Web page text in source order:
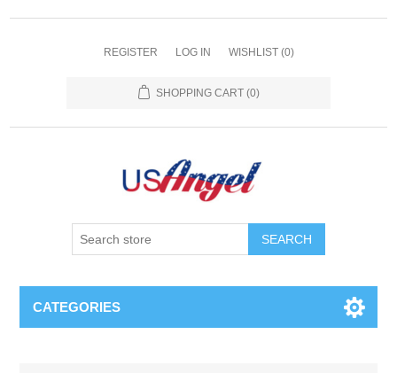
REGISTER LOG IN WISHLIST (0)
SHOPPING CART (0)
SEARCH
CATEGORIES